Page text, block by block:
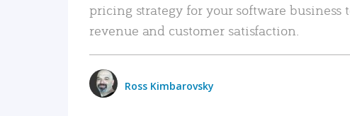
pricing strategy for your software business
revenue and customer satisfaction.
Ross Kimbarovsky